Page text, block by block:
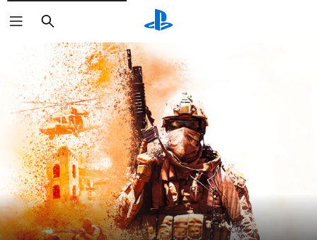
Search